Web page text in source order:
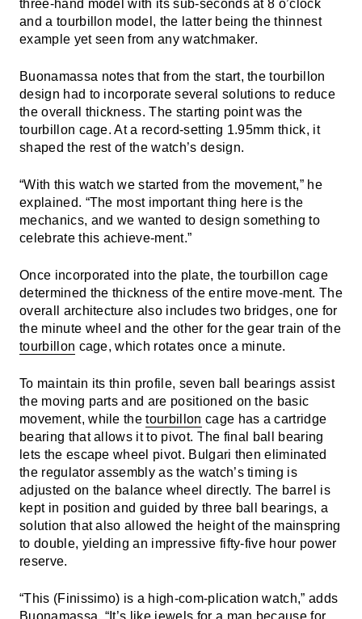
three-hand model with its sub-seconds at 8 o’clock
and a tourbillon model, the latter being the thinnest
example yet seen from any watchmaker.
Buonamassa notes that from the start, the tourbillon
design had to incorporate several solutions to reduce
the overall thickness. The starting point was the
tourbillon cage. At a record-setting 1.95mm thick, it
shaped the rest of the watch’s design.
“With this watch we started from the movement,” he
explained. “The most important thing here is the
mechanics, and we wanted to design something to
celebrate this achieve-ment.”
Once incorporated into the plate, the tourbillon cage
determined the thickness of the entire move-ment. The
overall architecture also includes two bridges, one for
the minute wheel and the other for the gear train of the
tourbillon cage, which rotates once a minute.
To maintain its thin profile, seven ball bearings assist
the moving parts and are positioned on the basic
movement, while thetourbillon cage has a cartridge
bearing that allows it to pivot. The final ball bearing
lets the escape wheel pivot. Bulgari then eliminated
the regulator assembly as the watch’s timing is
adjusted on the balance wheel directly. The barrel is
kept in position and guided by three ball bearings, a
solution that also allowed the height of the mainspring
to double, yielding an impressive fifty-five hour power
reserve.
“This (Finissimo) is a high-com-plication watch,” adds